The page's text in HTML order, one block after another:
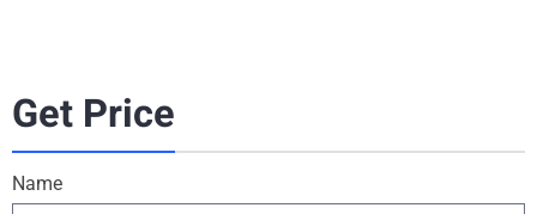
Get Price
Name